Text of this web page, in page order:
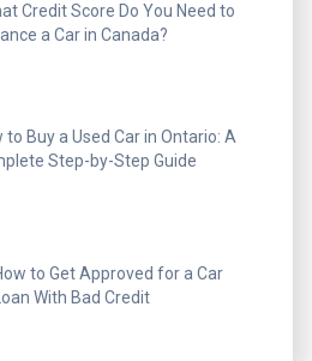
Credit Score Do You Need to
a Car in Canada?
to Buy a Used Car in Ontario: A
Step-by-Step Guide
to Get Approved for a Car
With Bad Credit